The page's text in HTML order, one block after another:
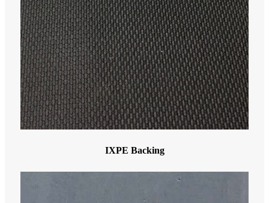
IXPE Backing